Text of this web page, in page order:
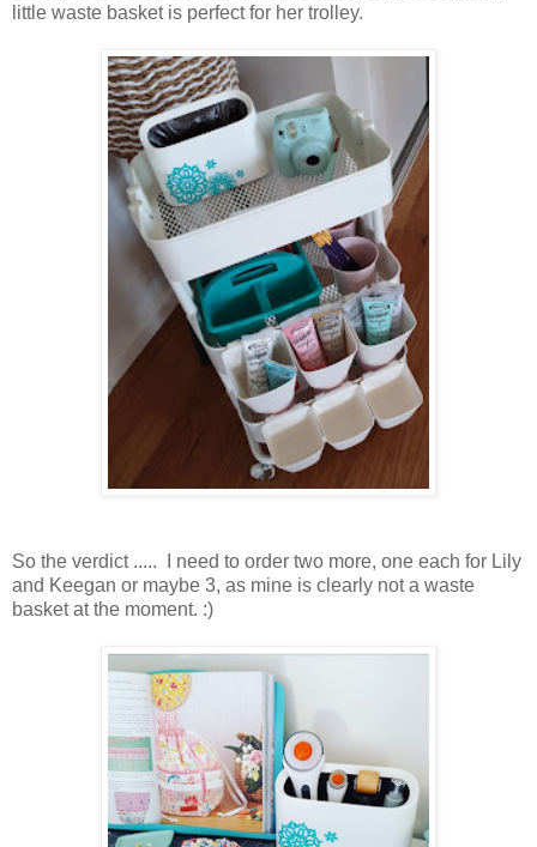
little waste basket is perfect for her trolley.
So the verdict ..... I need to order two more, one each for Lily
and Keegan or maybe 3, as mine is clearly not a waste
basket at the moment. :)